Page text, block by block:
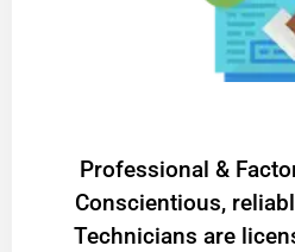
Professional &
Conscientious,
Technicians are